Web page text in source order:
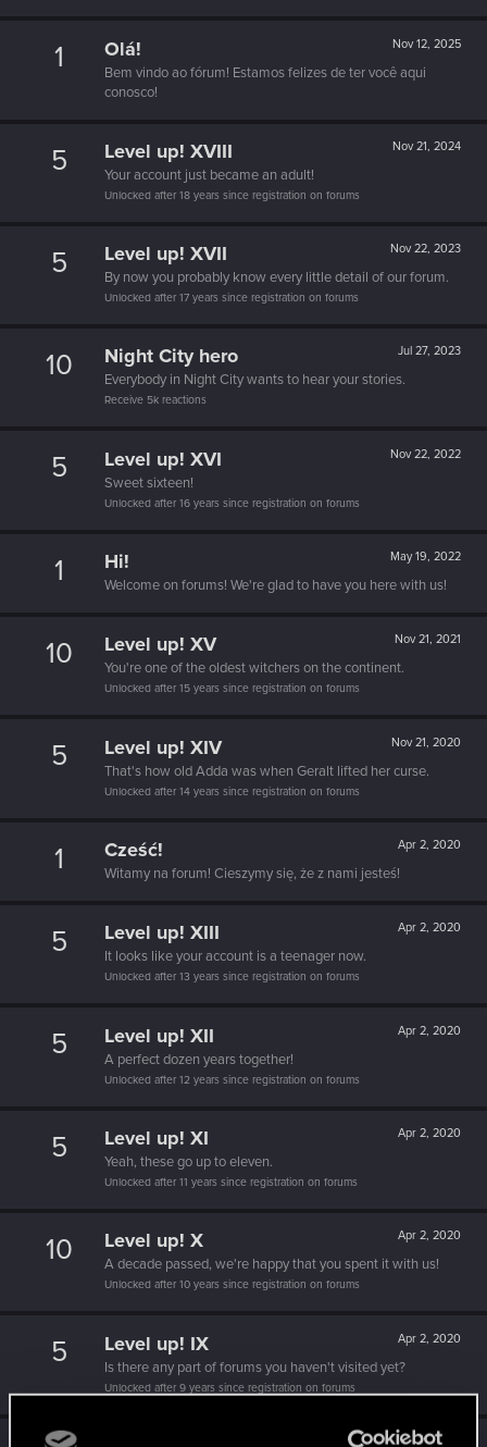
1 Nov 12, 2025
Olá!
Bem vindo ao fórum! Estamos felizes de ter você aqui
conosco!
5 Nov 21, 2024
Level up! XVIII
Your account just became an adult!
Unlocked after 18 years since registration on forums
5 Nov 22, 2023
Level up! XVII
By now you probably know every little detail of our forum.
Unlocked after 17 years since registration on forums
10 Jul 27, 2023
Night City hero
Everybody in Night City wants to hear your stories.
Receive 5k reactions
5 Nov 22, 2022
Level up! XVI
Sweet sixteen!
Unlocked after 16 years since registration on forums
1 May 19, 2022
Hi!
Welcome on forums! We're glad to have you here with us!
10 Nov 21, 2021
Level up! XV
You're one of the oldest witchers on the continent.
Unlocked after 15 years since registration on forums
5 Nov 21, 2020
Level up! XIV
That's how old Adda was when Geralt lifted her curse.
Unlocked after 14 years since registration on forums
1 Apr 2, 2020
Cześć!
Witamy na forum! Cieszymy się, że z nami jesteś!
5 Apr 2, 2020
Level up! XIII
It looks like your account is a teenager now.
Unlocked after 13 years since registration on forums
5 Apr 2, 2020
Level up! XII
A perfect dozen years together!
Unlocked after 12 years since registration on forums
5 Apr 2, 2020
Level up! XI
Yeah, these go up to eleven.
Unlocked after 11 years since registration on forums
10 Apr 2, 2020
Level up! X
A decade passed, we're happy that you spent it with us!
Unlocked after 10 years since registration on forums
5 Apr 2, 2020
Level up! IX
Is there any part of forums you haven't visited yet?
Unlocked after 9 years since registration on forums
Apr 2, 2020